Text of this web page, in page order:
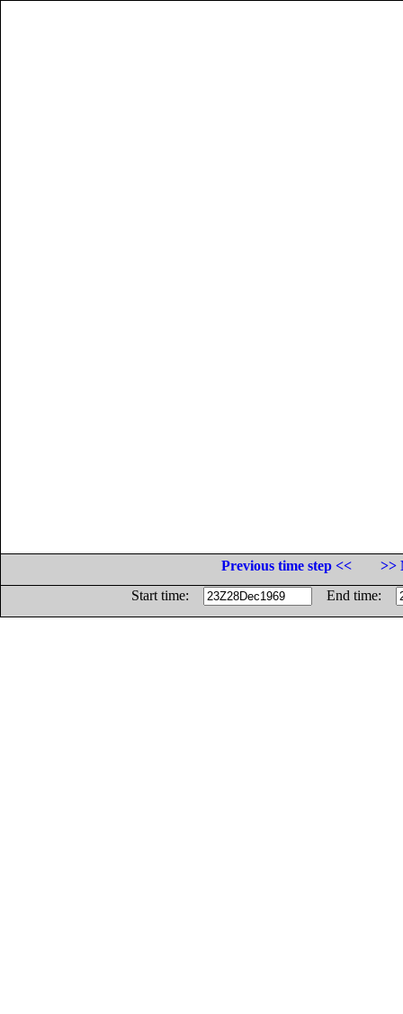
Previous time step <<
>>
Start time:
End time: